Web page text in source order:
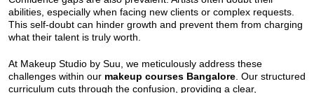
abilities, especially when facing new clients or complex requests.
This self-doubt can hinder growth and prevent them from charging
what their talent is truly worth.
At Makeup Studio by Suu, we meticulously address these
challenges within our makeup courses Bangalore . Our structured
curriculum cuts through the confusion, providing a clear,